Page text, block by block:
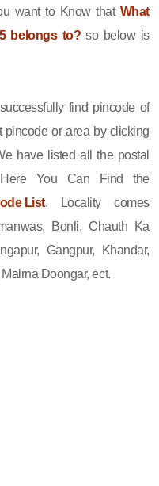
want to Know that What
belongs to? so below is
find pincode of
or area by clicking
have listed all the postal
Here You Can Find the
List. Locality comes
Bonli, Chauth Ka
Gangpur, Khandar,
Doongar, ect.